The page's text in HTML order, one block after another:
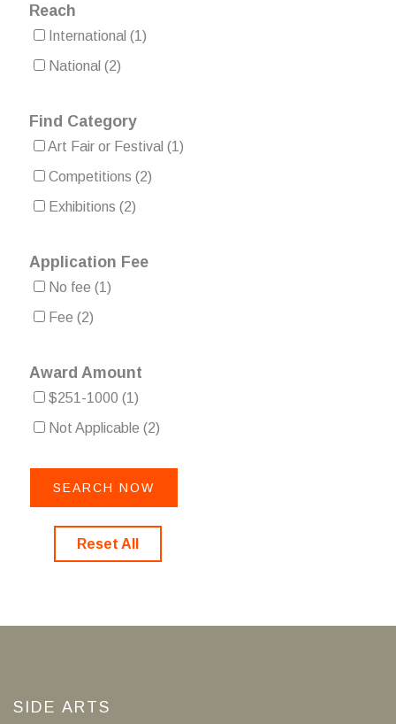
Reach
International (1)
National (2)
Find Category
Art Fair or Festival (1)
Competitions (2)
Exhibitions (2)
Application Fee
No fee (1)
Fee (2)
Award Amount
$251-1000 (1)
Not Applicable (2)
Reset All
SIDE ARTS